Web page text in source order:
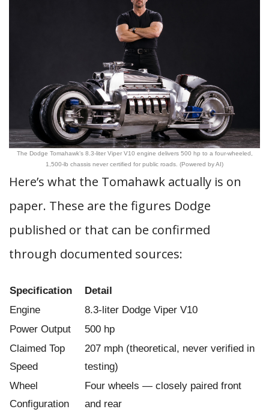
The Dodge Tomahawk’s 8.3-liter Viper V10 engine delivers 500 hp to a four-wheeled,
1,500-lb chassis never certified for public roads. (Powered by AI)
Here’s what the Tomahawk actually is on
paper. These are the figures Dodge
published or that can be confirmed
through documented sources:
Specification
Detail
Engine
8.3-liter Dodge Viper V10
Power Output
500 hp
Claimed Top
Speed
207 mph (theoretical, never verified in
testing)
Wheel
Configuration
Four wheels — closely paired front
and rear